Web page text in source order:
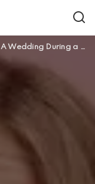
A Wedding During a Pandemic? Here Are 3 Crucial Things You *Really* Need to Know